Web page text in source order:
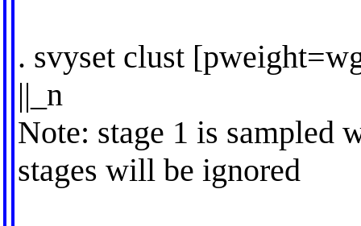
. svyset clust
||_n
Note: stage 1 is sampled
stages will be ignored